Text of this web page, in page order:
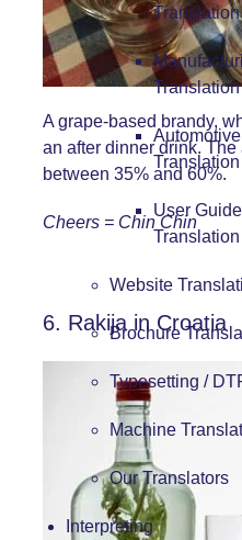
Translation
Translation
Automotive
Translation
User Guide
Translation
Website
Brochure
Typesetting /
Machine
Our Translators
Interpreting
A grape-based brandy,
an after dinner drink.
between 35% and 60%.
Cheers = Chin Chin
6. Rakija in Croatia